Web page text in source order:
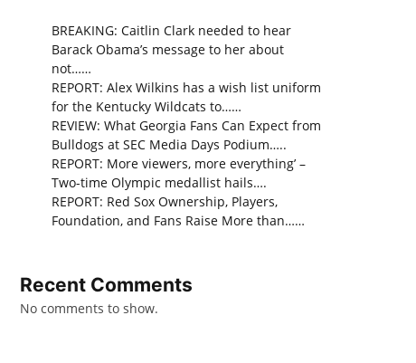
BREAKING: Caitlin Clark needed to hear
Barack Obama’s message to her about
not……
REPORT: Alex Wilkins has a wish list uniform
for the Kentucky Wildcats to……
REVIEW: What Georgia Fans Can Expect from
Bulldogs at SEC Media Days Podium…..
REPORT: More viewers, more everything’ –
Two-time Olympic medallist hails….
REPORT: Red Sox Ownership, Players,
Foundation, and Fans Raise More than……
Recent Comments
No comments to show.